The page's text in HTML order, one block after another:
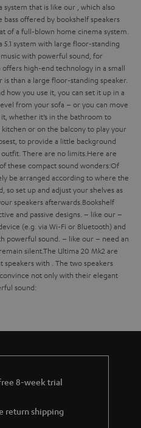
system that is like our , which also
bass offered by bookshelf speakers
of a full-blown home cinema system.
system with large floor-standing
with powerful sound, for
high-end technology in a small
isthan a large floor-standing speaker.
how you use it, you can set it up in a
from your sofa – or you can move
whether it’s in the bathroom to
or on the balcony to play your
to provide a little background
There are no limits. Here are
these compact sound wonders:Of
be arranged according to where the
so set up and adjust your shelves as
speakers afterwards. Bookshelf
and passive designs. – like our –
(e.g. via Wi-Fi or Bluetooth) and
powerful sound. – like our – need an
silent.The Ultima 20 Mk2 are
speakers with
. The two speakers
not only with their elegant
sound:
design
bass on request
clear trebles
8-week trial
return shipping